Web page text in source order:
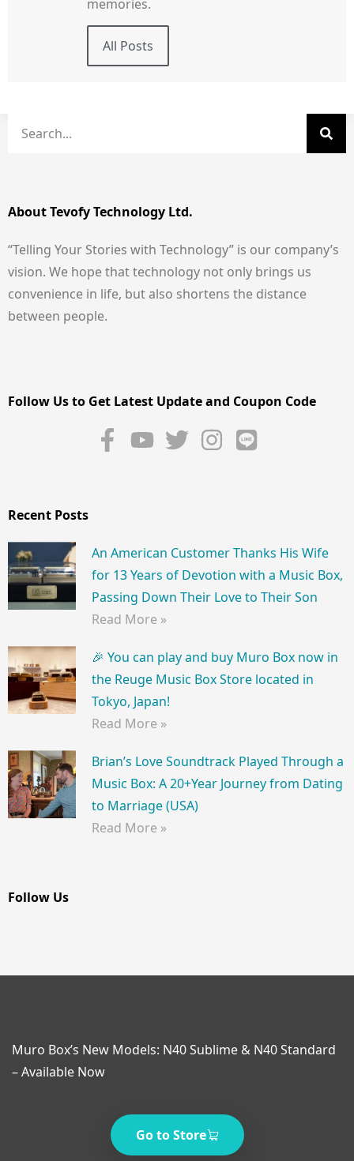
memories.
All Posts
About Tevofy Technology Ltd.
“Telling Your Stories with Technology” is our company’s
vision. We hope that technology not only brings us
convenience in life, but also shortens the distance
between people.
Follow Us to Get Latest Update and Coupon Code
Recent Posts
An American Customer Thanks His Wife
for 13 Years of Devotion with a Music Box,
Passing Down Their Love to Their Son
Read More »
🎉 You can play and buy Muro Box now in
the Reuge Music Box Store located in
Tokyo, Japan!
Read More »
Brian’s Love Soundtrack Played Through a
Music Box: A 20+Year Journey from Dating
to Marriage (USA)
Read More »
Follow Us
Muro Box’s New Models: N40 Sublime & N40 Standard
– Available Now
Go to Store